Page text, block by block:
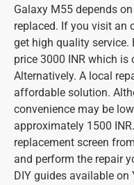
Galaxy M55 depends
replaced. If you visit an
get high quality
price 3000 INR which is
Alternatively. A local
affordable solution.
convenience may be
approximately 1500
replacement screen
and perform the repair
DIY guides available